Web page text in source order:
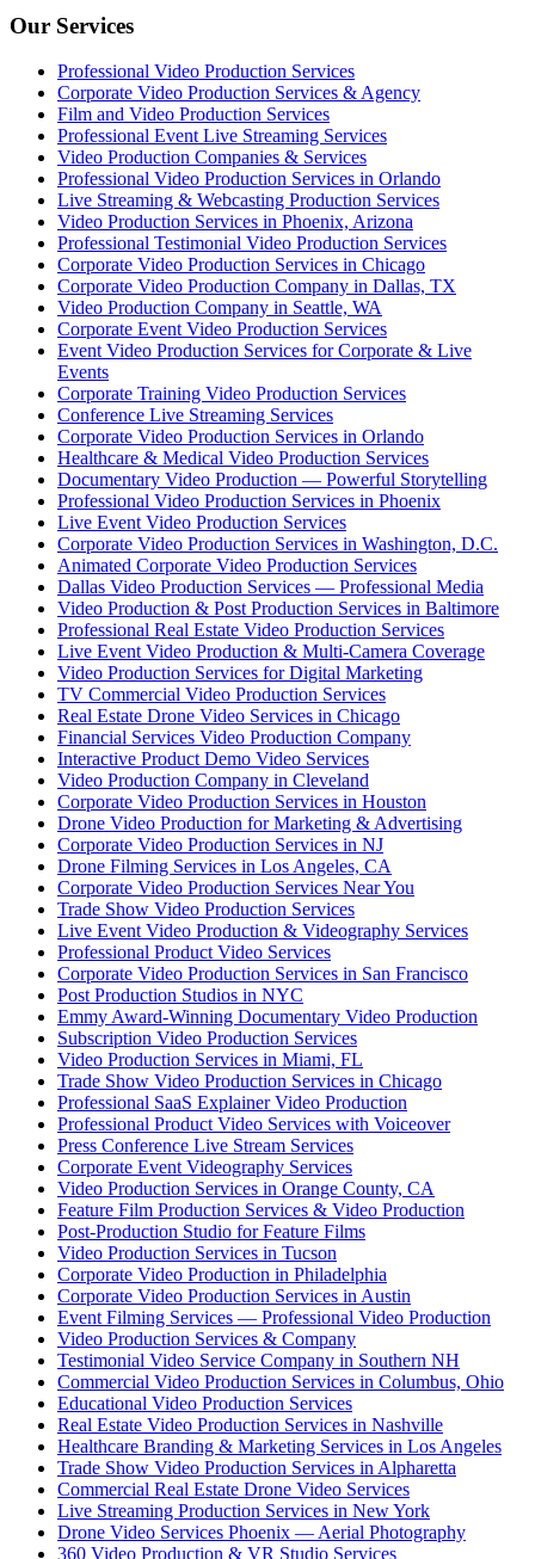
Our Services
Professional Video Production Services
Corporate Video Production Services & Agency
Film and Video Production Services
Professional Event Live Streaming Services
Video Production Companies & Services
Professional Video Production Services in Orlando
Live Streaming & Webcasting Production Services
Video Production Services in Phoenix, Arizona
Professional Testimonial Video Production Services
Corporate Video Production Services in Chicago
Corporate Video Production Company in Dallas, TX
Video Production Company in Seattle, WA
Corporate Event Video Production Services
Event Video Production Services for Corporate & Live
Events
Corporate Training Video Production Services
Conference Live Streaming Services
Corporate Video Production Services in Orlando
Healthcare & Medical Video Production Services
Documentary Video Production — Powerful Storytelling
Professional Video Production Services in Phoenix
Live Event Video Production Services
Corporate Video Production Services in Washington, D.C.
Animated Corporate Video Production Services
Dallas Video Production Services — Professional Media
Video Production & Post Production Services in Baltimore
Professional Real Estate Video Production Services
Live Event Video Production & Multi-Camera Coverage
Video Production Services for Digital Marketing
TV Commercial Video Production Services
Real Estate Drone Video Services in Chicago
Financial Services Video Production Company
Interactive Product Demo Video Services
Video Production Company in Cleveland
Corporate Video Production Services in Houston
Drone Video Production for Marketing & Advertising
Corporate Video Production Services in NJ
Drone Filming Services in Los Angeles, CA
Corporate Video Production Services Near You
Trade Show Video Production Services
Live Event Video Production & Videography Services
Professional Product Video Services
Corporate Video Production Services in San Francisco
Post Production Studios in NYC
Emmy Award-Winning Documentary Video Production
Subscription Video Production Services
Video Production Services in Miami, FL
Trade Show Video Production Services in Chicago
Professional SaaS Explainer Video Production
Professional Product Video Services with Voiceover
Press Conference Live Stream Services
Corporate Event Videography Services
Video Production Services in Orange County, CA
Feature Film Production Services & Video Production
Post-Production Studio for Feature Films
Video Production Services in Tucson
Corporate Video Production in Philadelphia
Corporate Video Production Services in Austin
Event Filming Services — Professional Video Production
Video Production Services & Company
Testimonial Video Service Company in Southern NH
Commercial Video Production Services in Columbus, Ohio
Educational Video Production Services
Real Estate Video Production Services in Nashville
Healthcare Branding & Marketing Services in Los Angeles
Trade Show Video Production Services in Alpharetta
Commercial Real Estate Drone Video Services
Live Streaming Production Services in New York
Drone Video Services Phoenix — Aerial Photography
360 Video Production & VR Studio Services